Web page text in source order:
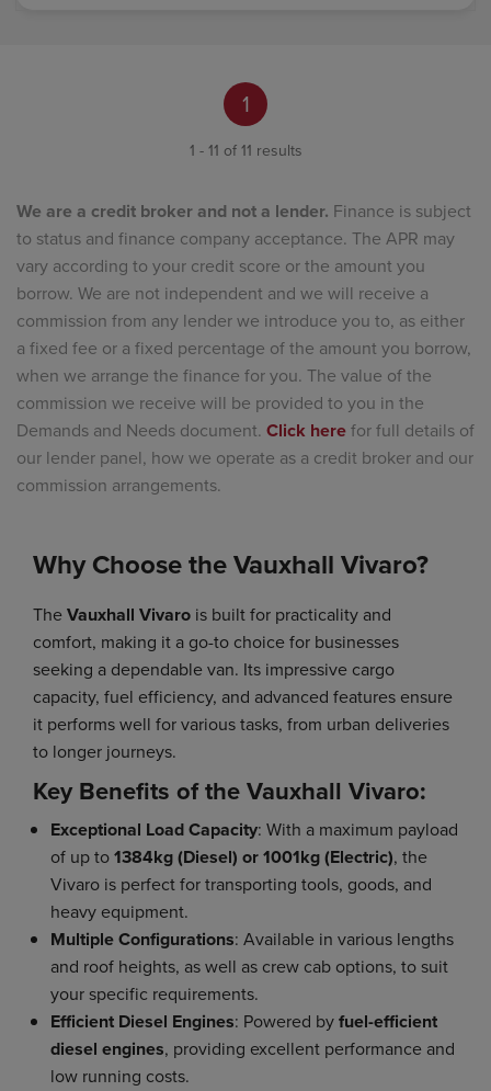
1
1 - 11 of 11 results
We are a credit broker and not a lender. Finance is subject
to status and finance company acceptance. The APR may
vary according to your credit score or the amount you
borrow. We are not independent and we will receive a
commission from any lender we introduce you to, as either
a fixed fee or a fixed percentage of the amount you borrow,
when we arrange the finance for you. The value of the
commission we receive will be provided to you in the
Demands and Needs document. Click herefor full details of
our lender panel, how we operate as a credit broker and our
commission arrangements.
Why Choose the Vauxhall Vivaro?
TheVauxhall Vivaro is built for practicality and
comfort, making it a go-to choice for businesses
seeking a dependable van. Its impressive cargo
capacity, fuel efficiency, and advanced features ensure
it performs well for various tasks, from urban deliveries
to longer journeys.
Key Benefits of the Vauxhall Vivaro:
Exceptional Load Capacity: With a maximum payload
of up to1384kg (Diesel) or 1001kg (Electric), the
Vivaro is perfect for transporting tools, goods, and
heavy equipment.
Multiple Configurations: Available in various lengths
and roof heights, as well as crew cab options, to suit
your specific requirements.
Efficient Diesel Engines: Powered byfuel-efficient
diesel engines, providing excellent performance and
low running costs.